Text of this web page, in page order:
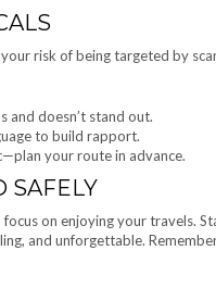
risk of being targeted by
and doesn’t stand out.
to build rapport.
your route in advance.
SAFELY
on enjoying your travels.
and unforgettable.